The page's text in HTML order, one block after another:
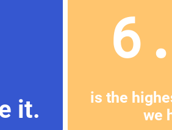
it.
is the
we